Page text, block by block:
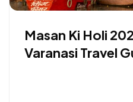
Masan Ki Holi
Varanasi Travel